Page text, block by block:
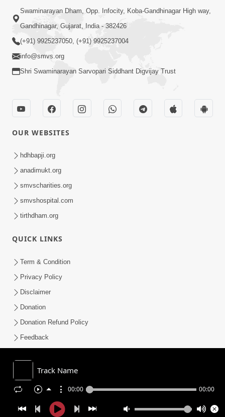
Track Name
00:00 00:00
Mar-Apr -
15:09
Aapyo
Sadhuta No
Aakar |
Swaminarayan Dham, Opp. Infocity, Koba-Gandhinagar High way,
Gandhinagar, Gujarat, India - 382426
(+91) 9925237050, (+91) 9925237004
info@smvs.org
Shri Swaminarayan Sarvopari Siddhant Digvijay Trust
OUR WEBSITES
hdhbapji.org
anadimukt.org
smvscharities.org
smvshospital.com
tirthdham.org
QUICK LINKS
Term & Condition
Privacy Policy
Disclaimer
Donation
Donation Refund Policy
Feedback
COPYRIGHT © 2008-2026 , SHRI SWAMINARAYAN MANDIR VASNA
SANSTHA (SMVS). ALL RIGHTS RESERVED.